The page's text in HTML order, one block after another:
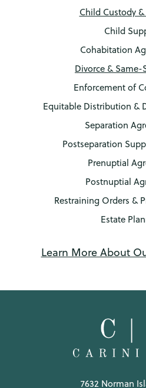
Child Custody
Child
Cohabitation
Divorce & Same-
Enforcement of
Equitable Distribution &
Separation
Postseparation
Prenuptial
Postnuptial
Restraining Orders &
Estate
Learn More About
7632 Norman